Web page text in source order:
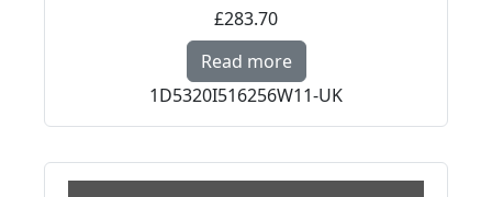
£283.70
Read more Read more about
1D5320I516256W11-UK